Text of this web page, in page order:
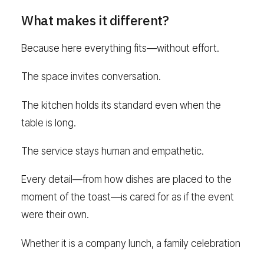
What makes it different?
Because here everything fits—without effort.
The space invites conversation.
The kitchen holds its standard even when the
table is long.
The service stays human and empathetic.
Every detail—from how dishes are placed to the
moment of the toast—is cared for as if the event
were their own.
Whether it is a company lunch, a family celebration